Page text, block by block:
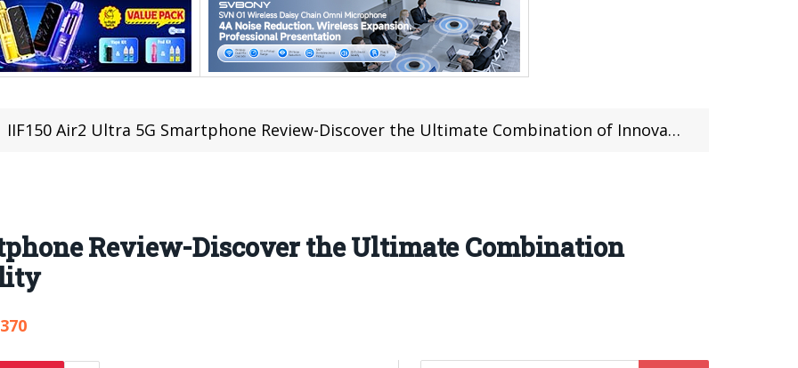
IIF150 Air2 Ultra 5G Smartphone Review-Discover the Ultimate Combination of Innovation and Durability
Review-Discover the Ultimate Combination